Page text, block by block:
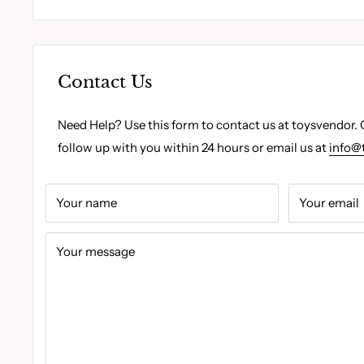
Contact Us
Need Help? Use this form to contact us at
follow up with you within 24 hours or email us at
Your name Your email
Your message